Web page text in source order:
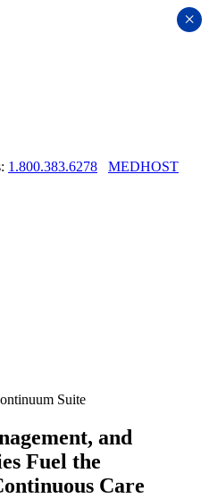
1.800.383.6278
MEDHOST
Suite
and
Fuel the
Care
×